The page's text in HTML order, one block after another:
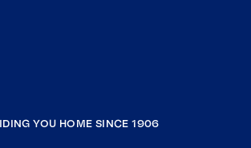
YOU HOME SINCE 1906